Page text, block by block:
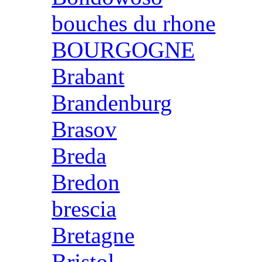
bouches du rhone
BOURGOGNE
Brabant
Brandenburg
Brasov
Breda
Bredon
brescia
Bretagne